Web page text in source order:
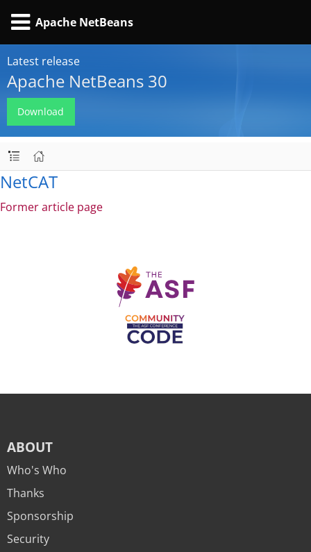
Apache NetBeans
Latest release
Apache NetBeans 30
Download
NetCAT
Former article page
ABOUT
Who's Who
Thanks
Sponsorship
Security